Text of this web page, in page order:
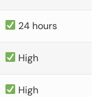
24 hours
High
High